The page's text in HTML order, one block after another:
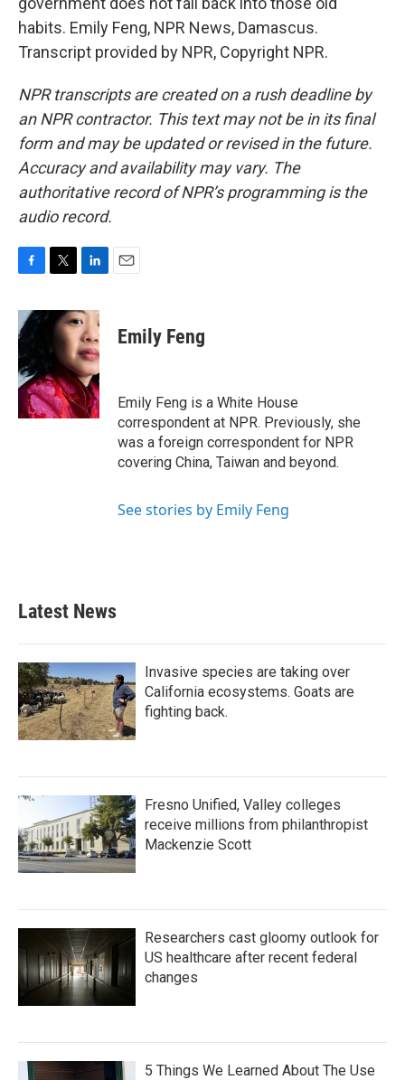
habits. Emily Feng, NPR News, Damascus.
Transcript provided by NPR, Copyright NPR.
NPR transcripts are created on a rush deadline by
an NPR contractor. This text may not be in its final
form and may be updated or revised in the future.
Accuracy and availability may vary. The
authoritative record of NPR’s programming is the
audio record.
c
e
b
o
o
k
i
t
r
n
k
e
d
I
n
Emily Feng
Emily Feng is a White House
correspondent at NPR. Previously, she
was a foreign correspondent for NPR
covering China, Taiwan and beyond.
See stories by Emily Feng
Latest News
Invasive species are taking over
California ecosystems. Goats are
fighting back.
Fresno Unified, Valley colleges
receive millions from philanthropist
Mackenzie Scott
Researchers cast gloomy outlook for
US healthcare after recent federal
changes
5 Things We Learned About The Use